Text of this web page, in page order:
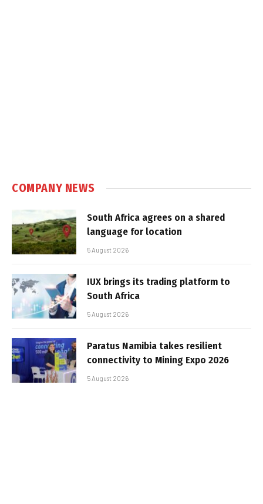
COMPANY NEWS
South Africa agrees on a shared
language for location
5 August 2026
IUX brings its trading platform to
South Africa
5 August 2026
Paratus Namibia takes resilient
connectivity to Mining Expo 2026
5 August 2026